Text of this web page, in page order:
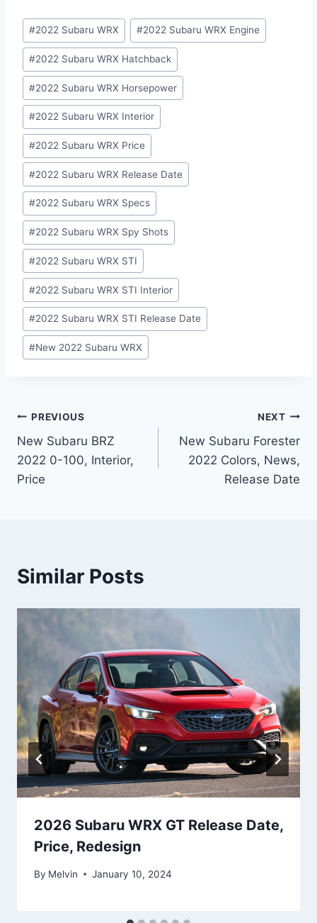
Post
Tags:
#2022 Subaru WRX #2022 Subaru WRX Engine
#2022 Subaru WRX Hatchback
#2022 Subaru WRX Horsepower
#2022 Subaru WRX Interior
#2022 Subaru WRX Price
#2022 Subaru WRX Release Date
#2022 Subaru WRX Specs
#2022 Subaru WRX Spy Shots
#2022 Subaru WRX STI
#2022 Subaru WRX STI Interior
#2022 Subaru WRX STI Release Date
#New 2022 Subaru WRX
Post
navigation
PREVIOUS
New Subaru BRZ
2022 0-100, Interior,
Price
NEXT
New Subaru Forester
2022 Colors, News,
Release Date
Similar Posts
2026 Subaru WRX GT Release Date,
Price, Redesign
By Melvin January 10, 2024